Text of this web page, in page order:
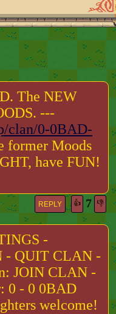
The NEW
---
clan/0-0BAD-
former Moods
have FUN!
REPLY 👍 7 👎
-
- QUIT CLAN -
JOIN CLAN -
0 - 0 0BAD
welcome!